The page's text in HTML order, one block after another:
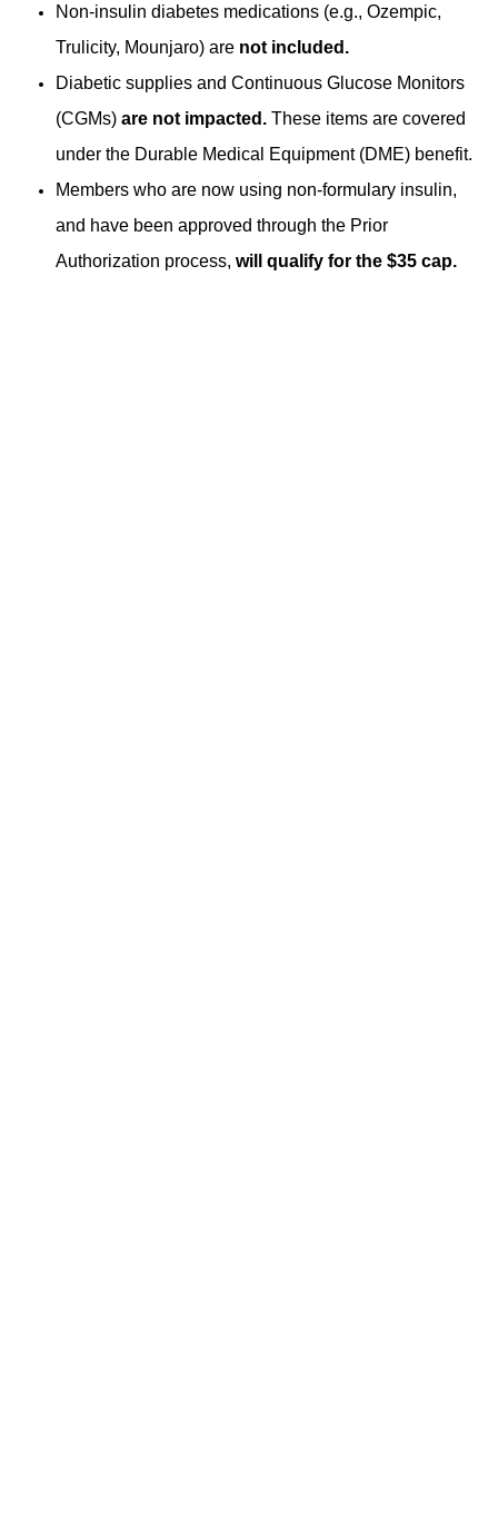
Non-insulin diabetes medications (e.g., Ozempic,
Trulicity, Mounjaro) are not included.
Diabetic supplies and Continuous Glucose Monitors
(CGMs) are not impacted. These items are covered
under the Durable Medical Equipment (DME) benefit.
Members who are now using non-formulary insulin,
and have been approved through the Prior
Authorization process, will qualify for the $35 cap.